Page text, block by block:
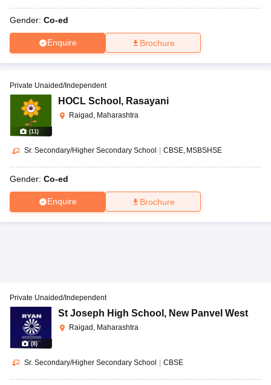
Gender: Co-ed
Enquire Brochure
(11 )
Private Unaided/Independent
HOCL School , Rasayani
Raigad, Maharashtra
Sr. Secondary/Higher Secondary School | CBSE MSBSHSE
Gender: Co-ed
Enquire Brochure
(8)
Private Unaided/Independent
St Joseph High School , New Panvel West
Raigad, Maharashtra
Sr. Secondary/Higher Secondary School | CBSE